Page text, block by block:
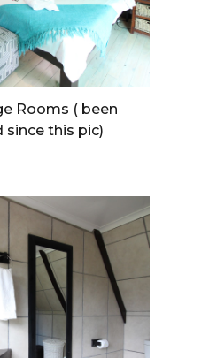
Rooms ( been
since this pic)